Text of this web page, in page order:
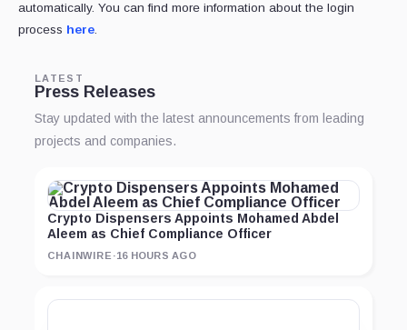
automatically. You can find more information about the login
process here.
LATEST
Press Releases
Stay updated with the latest announcements from leading
projects and companies.
Crypto Dispensers Appoints Mohamed Abdel
Aleem as Chief Compliance Officer
CHAINWIRE ·16 HOURS AGO